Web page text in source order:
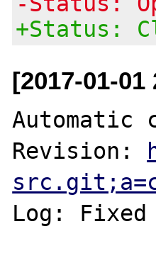
+Status:
[2017-01-01
Automatic
Revision:
Log: Fixed